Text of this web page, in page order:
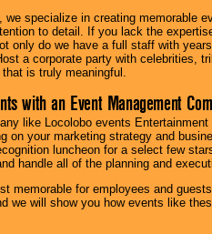
specialize in creating memorable
to detail. If you lack the
only do we have a full staff with
a corporate party with celebrities,
is truly meaningful.
with an Event Management
like Locolobo events
on your marketing strategy and
luncheon for a select few
handle all of the planning and
memorable for employees and
we will show you how events like